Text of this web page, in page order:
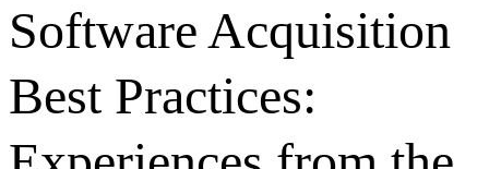
Software Acquisition
Best Practices: